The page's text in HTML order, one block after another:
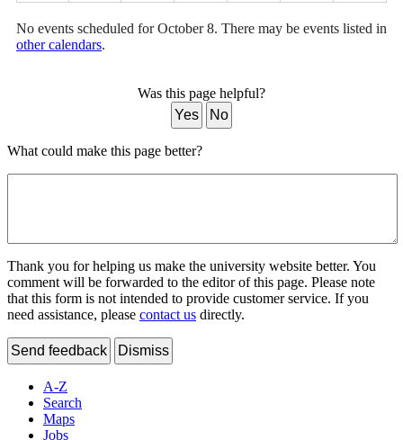
No events scheduled for October 8. There may be events listed in
other calendars.
Was this page helpful?
Yes
No
What could make this page better?
Thank you for helping us make the university website better. You
comment will be forwarded to the editor of this page. Please note
that this form is not intended to provide customer service. If you
need assistance, please contact us directly.
Send feedback Dismiss
A-Z
Search
Maps
Jobs